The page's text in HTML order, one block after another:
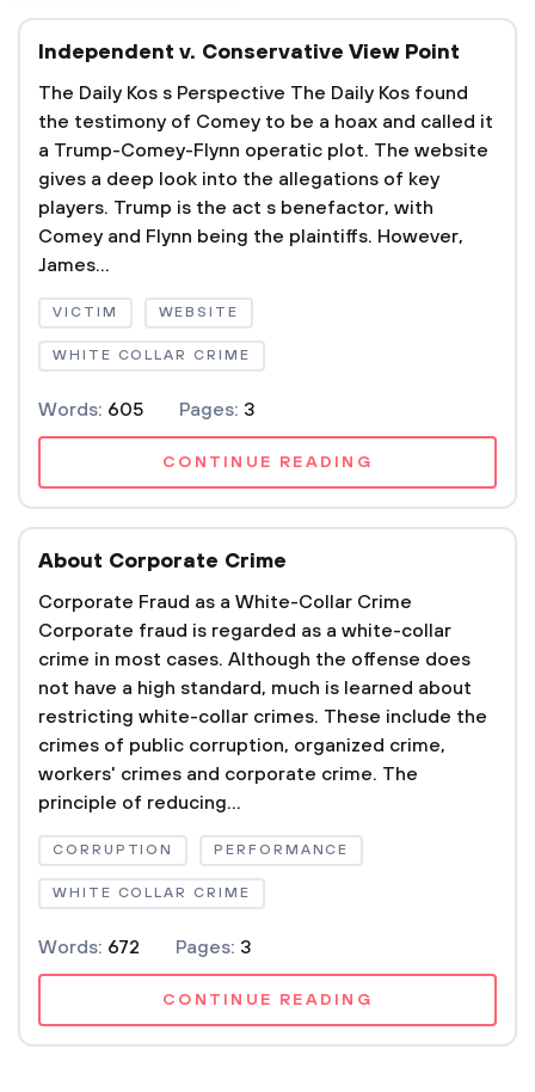
Independent v. Conservative View Point
The Daily Kos s Perspective The Daily Kos found
the testimony of Comey to be a hoax and called it
a Trump-Comey-Flynn operatic plot. The website
gives a deep look into the allegations of key
players. Trump is the act s benefactor, with
Comey and Flynn being the plaintiffs. However,
James...
VICTIM WEBSITE
WHITE COLLAR CRIME
Words: 605 Pages: 3
CONTINUE READING
About Corporate Crime
Corporate Fraud as a White-Collar Crime
Corporate fraud is regarded as a white-collar
crime in most cases. Although the offense does
not have a high standard, much is learned about
restricting white-collar crimes. These include the
crimes of public corruption, organized crime,
workers' crimes and corporate crime. The
principle of reducing...
CORRUPTION PERFORMANCE
WHITE COLLAR CRIME
Words: 672 Pages: 3
CONTINUE READING